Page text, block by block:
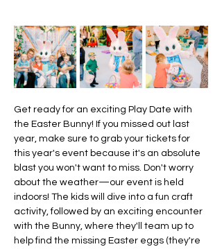
Get ready for an exciting Play Date with
the Easter Bunny! If you missed out last
year, make sure to grab your tickets for
this year's event because it's an absolute
blast you won't want to miss. Don't worry
about the weather—our event is held
indoors! The kids will dive into a fun craft
activity, followed by an exciting encounter
with the Bunny, where they'll team up to
help find the missing Easter eggs (they're